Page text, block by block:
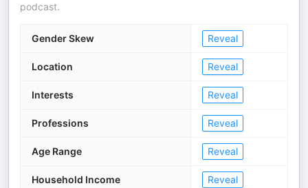
podcast.
Gender Skew Reveal
Location Reveal
Interests Reveal
Professions Reveal
Age Range Reveal
Household Income Reveal